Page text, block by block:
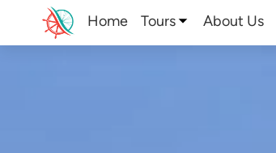
Home Tours About Us